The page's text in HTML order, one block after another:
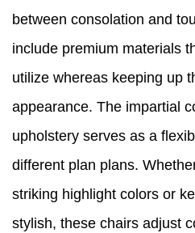
between consolation and
include premium materials
utilize whereas keeping up
appearance. The impartial
upholstery serves as a
different plan plans.
striking highlight colors or
stylish, these chairs adjust